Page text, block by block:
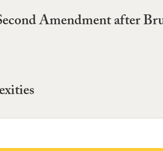
Amendment after